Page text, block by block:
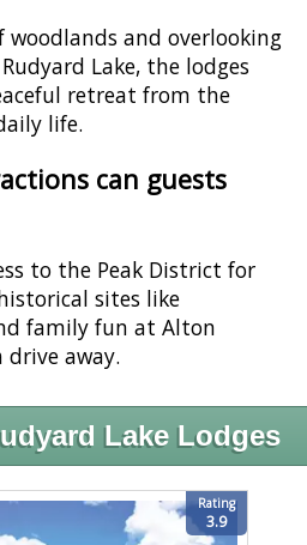
woodlands and overlooking
Lake, the lodges
retreat from the
life.
can guests
to the Peak District for
sites like
family fun at Alton
drive away.
Lake Lodges
Rating
3.9